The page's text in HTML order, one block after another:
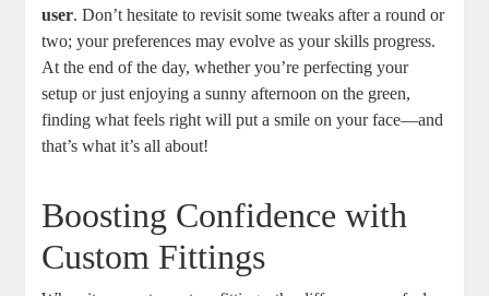
user. Don’t hesitate to revisit some tweaks after a round or
two; your preferences may evolve as your skills progress.
At the end of the day, whether you’re perfecting your
setup or just enjoying a sunny afternoon on the green,
finding what feels right will put a smile on your face—and
that’s what it’s all about!
Boosting Confidence with
Custom Fittings